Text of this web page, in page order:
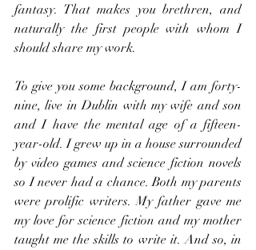
fantasy. That makes you brethren, and
naturally the first people with whom I
should share my work.
To give you some background, I am forty-
nine, live in Dublin with my wife and son
and I have the mental age of a fifteen-
year-old. I grew up in a house surrounded
by video games and science fiction novels
so I never had a chance. Both my parents
were prolific writers. My father gave me
my love for science fiction and my mother
taught me the skills to write it. And so, in